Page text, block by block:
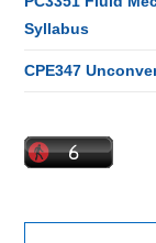
Syllabus
CPE347
Search